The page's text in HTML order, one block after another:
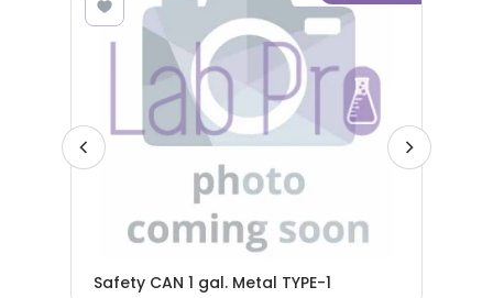
Safety CAN 1 gal. Metal TYPE-1